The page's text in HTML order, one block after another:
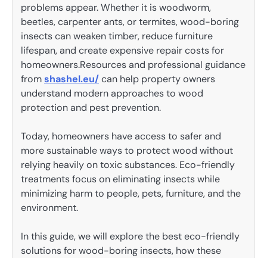
problems appear. Whether it is woodworm,
beetles, carpenter ants, or termites, wood-boring
insects can weaken timber, reduce furniture
lifespan, and create expensive repair costs for
homeowners.Resources and professional guidance
fromshashel.eu/can help property owners
understand modern approaches to wood
protection and pest prevention.
Today, homeowners have access to safer and
more sustainable ways to protect wood without
relying heavily on toxic substances. Eco-friendly
treatments focus on eliminating insects while
minimizing harm to people, pets, furniture, and the
environment.
In this guide, we will explore the best eco-friendly
solutions for wood-boring insects, how these